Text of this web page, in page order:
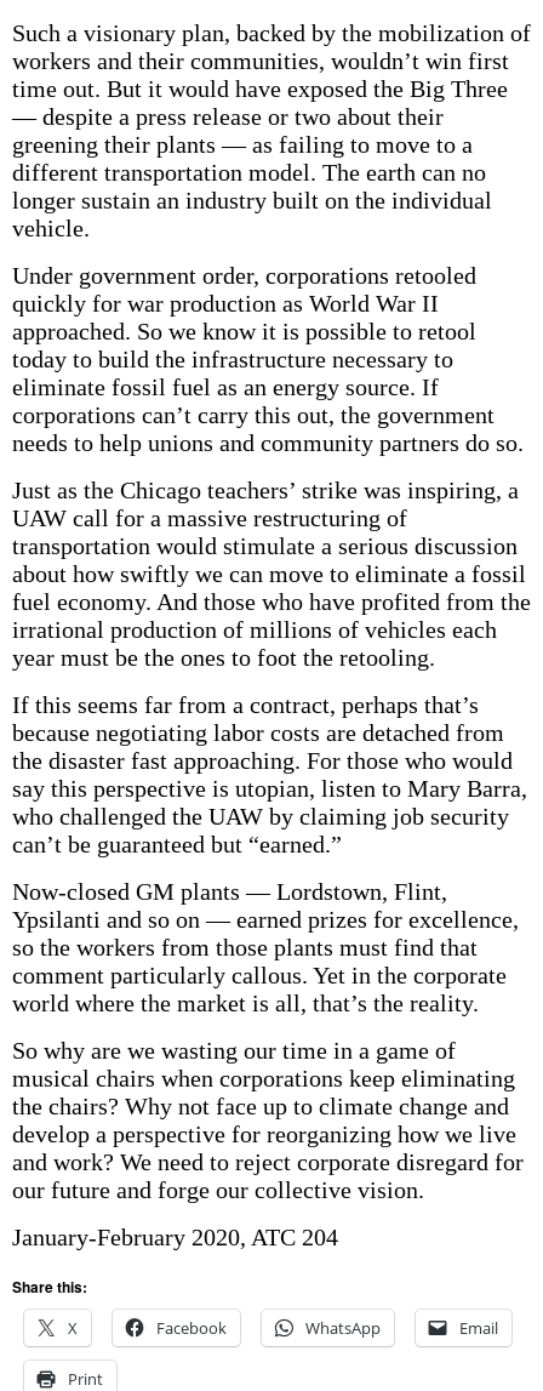
Such a visionary plan, backed by the mobilization of
workers and their communities, wouldn’t win first
time out. But it would have exposed the Big Three
— despite a press release or two about their
greening their plants — as failing to move to a
different transportation model. The earth can no
longer sustain an industry built on the individual
vehicle.
Under government order, corporations retooled
quickly for war production as World War II
approached. So we know it is possible to retool
today to build the infrastructure necessary to
eliminate fossil fuel as an energy source. If
corporations can’t carry this out, the government
needs to help unions and community partners do so.
Just as the Chicago teachers’ strike was inspiring, a
UAW call for a massive restructuring of
transportation would stimulate a serious discussion
about how swiftly we can move to eliminate a fossil
fuel economy. And those who have profited from the
irrational production of millions of vehicles each
year must be the ones to foot the retooling.
If this seems far from a contract, perhaps that’s
because negotiating labor costs are detached from
the disaster fast approaching. For those who would
say this perspective is utopian, listen to Mary Barra,
who challenged the UAW by claiming job security
can’t be guaranteed but “earned.”
Now-closed GM plants — Lordstown, Flint,
Ypsilanti and so on — earned prizes for excellence,
so the workers from those plants must find that
comment particularly callous. Yet in the corporate
world where the market is all, that’s the reality.
So why are we wasting our time in a game of
musical chairs when corporations keep eliminating
the chairs? Why not face up to climate change and
develop a perspective for reorganizing how we live
and work? We need to reject corporate disregard for
our future and forge our collective vision.
January-February 2020, ATC 204
Share this:
X
Facebook WhatsApp Email
Print